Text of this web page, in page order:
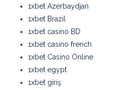
1xbet Azerbaydjan
1xbet Brazil
1xbet casino BD
1xbet casino french
1xbet Casino Online
1xbet egypt
1xbet giriş